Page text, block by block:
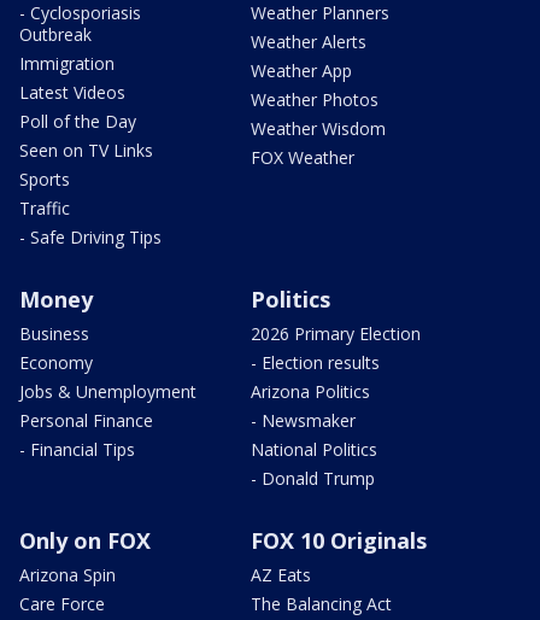
- Cyclosporiasis
Outbreak
Immigration
Latest Videos
Poll of the Day
Seen on TV Links
Sports
Traffic
- Safe Driving Tips
Weather Planners
Weather Alerts
Weather App
Weather Photos
Weather Wisdom
FOX Weather
Money
Business
Economy
Jobs & Unemployment
Personal Finance
- Financial Tips
Politics
2026 Primary Election
- Election results
Arizona Politics
- Newsmaker
National Politics
- Donald Trump
Only on FOX
Arizona Spin
Care Force
FOX 10 Originals
AZ Eats
The Balancing Act